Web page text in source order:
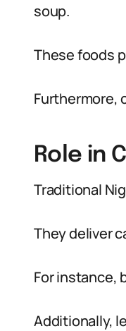
soup.
These foods
Furthermore,
Role in
Traditional
They deliver
For instance,
Additionally,